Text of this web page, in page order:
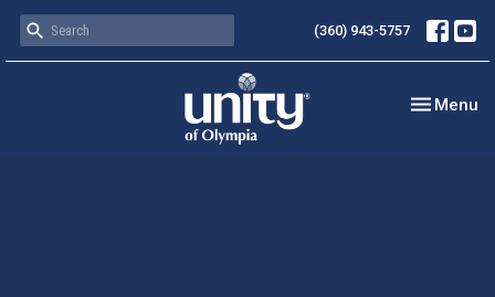
(360) 943-5757
Toggle
Menu